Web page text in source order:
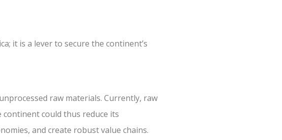
it is a lever to secure the continent’s
raw materials. Currently, raw
could thus reduce its
and create robust value chains.